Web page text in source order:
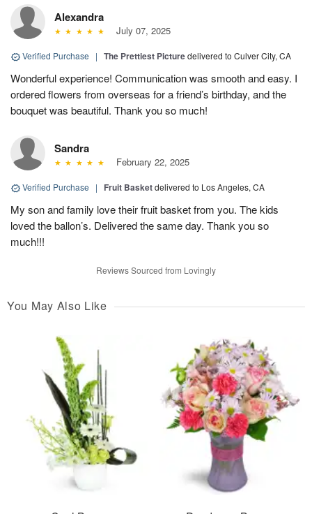
Alexandra
July 07, 2025
Verified Purchase | The Prettiest Picturedelivered to Culver City, CA
Wonderful experience! Communication was smooth and easy. I
ordered flowers from overseas for a friend’s birthday, and the
bouquet was beautiful. Thank you so much!
Sandra
February 22, 2025
Verified Purchase | Fruit Basketdelivered to Los Angeles, CA
My son and family love their fruit basket from you. The kids
loved the ballon’s. Delivered the same day. Thank you so
much!!!
Reviews Sourced from Lovingly
You May Also Like